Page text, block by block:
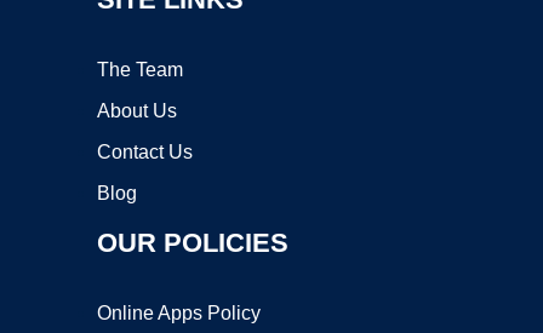
The Team
About Us
Contact Us
Blog
OUR POLICIES
Online Apps Policy